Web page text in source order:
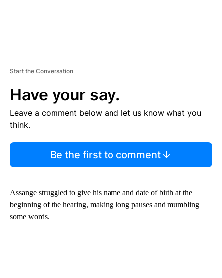
Start the Conversation
Have your say.
Leave a comment below and let us know what you
think.
Be the first to comment
Assange struggled to give his name and date of birth at the
beginning of the hearing, making long pauses and mumbling
some words.